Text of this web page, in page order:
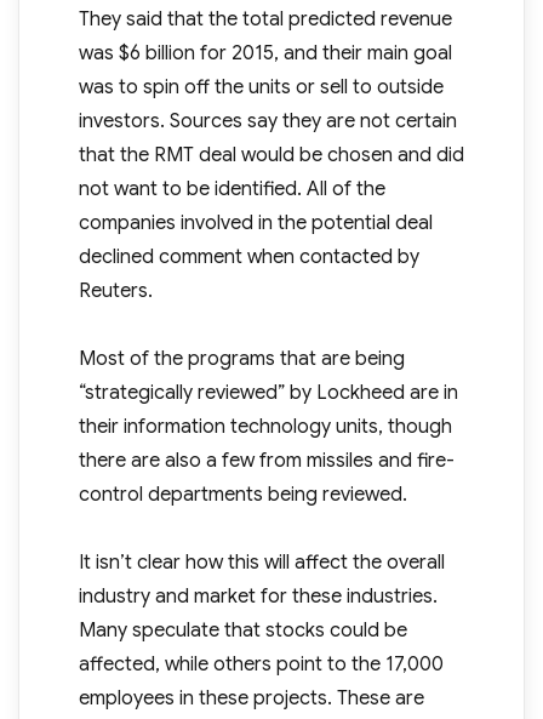
They said that the total predicted revenue
was $6 billion for 2015, and their main goal
was to spin off the units or sell to outside
investors. Sources say they are not certain
that the RMT deal would be chosen and did
not want to be identified. All of the
companies involved in the potential deal
declined comment when contacted by
Reuters.
Most of the programs that are being
“strategically reviewed” by Lockheed are in
their information technology units, though
there are also a few from missiles and fire-
control departments being reviewed.
It isn’t clear how this will affect the overall
industry and market for these industries.
Many speculate that stocks could be
affected, while others point to the 17,000
employees in these projects. These are